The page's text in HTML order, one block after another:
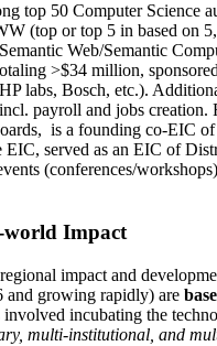
top 50 Computer Science
(top or top 5 in based on
Semantic Web/Semantic C
>$34 million,
labs, Bosch, etc.).
. payroll and jobs creation.
is a founding co-EIC
EIC, served as an EIC of
(conferences/
world Impact
impact and
and growing rapidly) are
incubating the
multi-institutional, and